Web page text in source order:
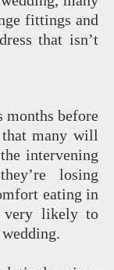
fittings and
that isn’t
months before
many will
intervening
losing
eating in
very likely to